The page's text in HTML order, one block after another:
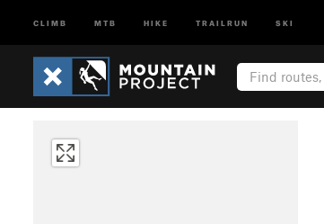
CLIMB MTB HIKE TRAILRUN SKI